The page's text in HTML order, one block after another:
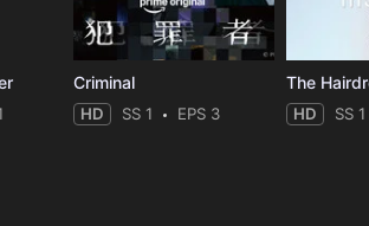
Criminal
HD SS 1 EPS 3 HD SS 1